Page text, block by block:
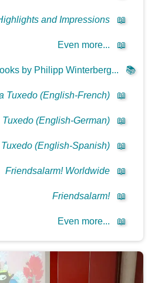
📖
and Impressions
📖
Even more...
📚
by Philipp Winterberg...
📖
Tuxedo (English-French)
📖
Tuxedo (English-German)
📖
Tuxedo (English-Spanish)
📖
Friendsalarm! Worldwide
📖
Friendsalarm!
📖
Even more...